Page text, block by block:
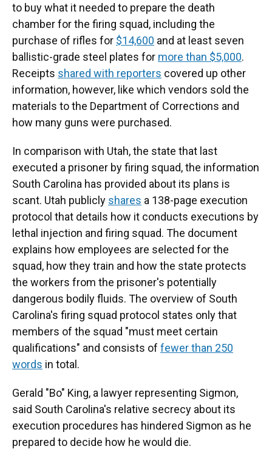
to buy what it needed to prepare the death
chamber for the firing squad, including the
purchase of rifles for $14,600 and at least seven
ballistic-grade steel plates for more than $5,000.
Receipts shared with reporters covered up other
information, however, like which vendors sold the
materials to the Department of Corrections and
how many guns were purchased.
In comparison with Utah, the state that last
executed a prisoner by firing squad, the information
South Carolina has provided about its plans is
scant. Utah publicly shares a 138-page execution
protocol that details how it conducts executions by
lethal injection and firing squad. The document
explains how employees are selected for the
squad, how they train and how the state protects
the workers from the prisoner's potentially
dangerous bodily fluids. The overview of South
Carolina's firing squad protocol states only that
members of the squad "must meet certain
qualifications" and consists of fewer than 250
words in total.
Gerald "Bo" King, a lawyer representing Sigmon,
said South Carolina's relative secrecy about its
execution procedures has hindered Sigmon as he
prepared to decide how he would die.